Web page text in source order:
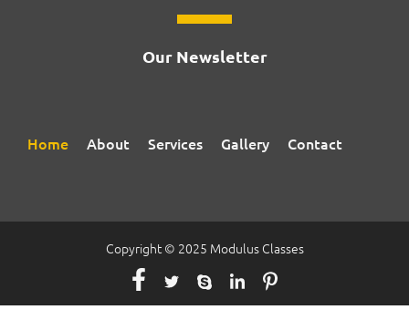
Our Newsletter
Home About Services Gallery Contact
Copyright © 2025 Modulus Classes